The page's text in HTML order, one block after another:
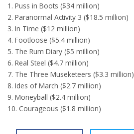
1. Puss in Boots ($34 million)
2. Paranormal Activity 3 ($18.5 million)
3. In Time ($12 million)
4. Footloose ($5.4 million)
5. The Rum Diary ($5 million)
6. Real Steel ($4.7 million)
7. The Three Museketeers ($3.3 million)
8. Ides of March ($2.7 million)
9. Moneyball ($2.4 million)
10. Courageous ($1.8 million)